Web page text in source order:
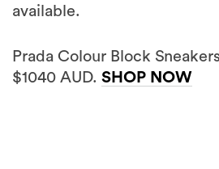
available.
Prada Colour Block
$1040 AUD. SHOP NOW